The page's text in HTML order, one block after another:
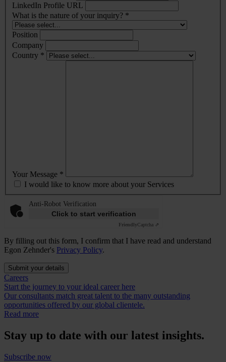
LinkedIn Profile URL
What is the nature of your inquiry? *
Position
Company
Country *
Your Message *
I would like to know more about your Services
Anti-Robot Verification
Click to start verification
FriendlyCaptcha ⇗
By filling out this form, I confirm that I have read and understand
Egon Zehnder's Privacy Policy.
Submit your details
Careers
Start the journey to your ideal career here
Our consultants match great talent to the many outstanding
opportunities offered by our global clientele.
Read more
Stay up to date with our latest insights.
Subscribe now